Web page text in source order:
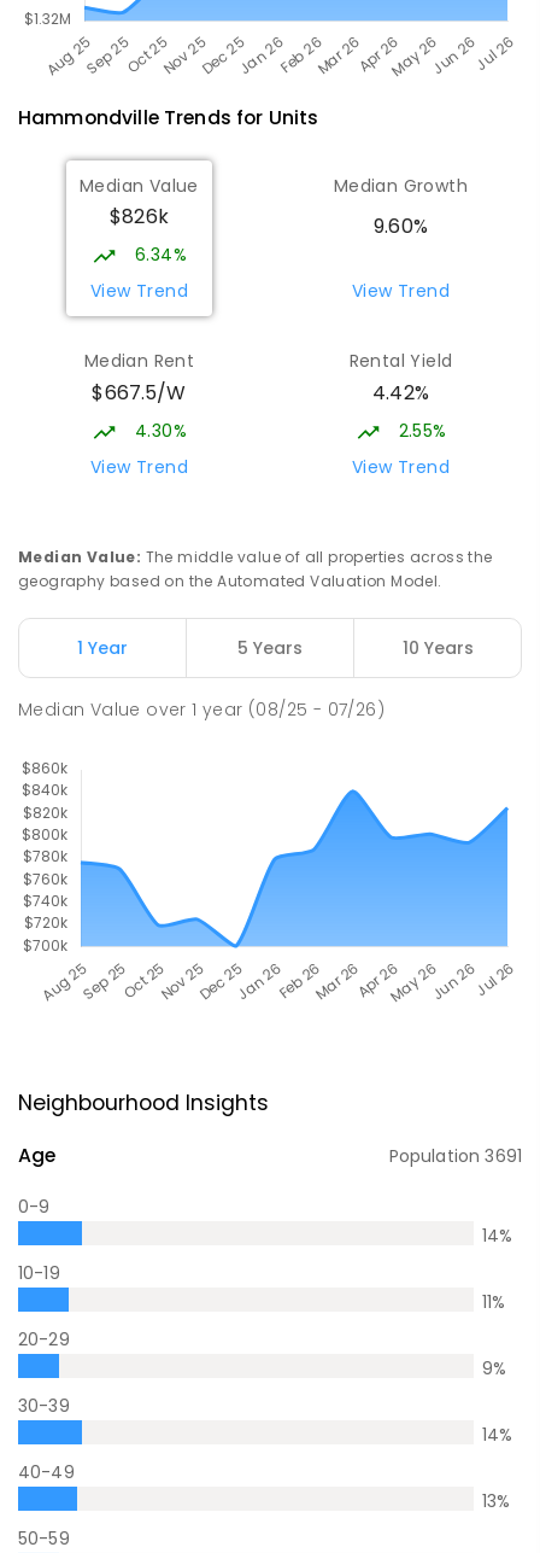
HammondvilleTrends for Units
Median Value
$826k
6.34%
View Trend
Median Growth
9.60%
View Trend
Median Rent
$667.5/W
4.30%
View Trend
Rental Yield
4.42%
2.55%
View Trend
Median Value: The middle value of all properties across the
geography based on the Automated Valuation Model.
1 Year 5 Years 10 Years
Median Value over1 year (08/25 - 07/26)
Neighbourhood Insights
Age Population3691
0-9
14%
10-19
11%
20-29
9%
30-39
14%
40-49
13%
50-59